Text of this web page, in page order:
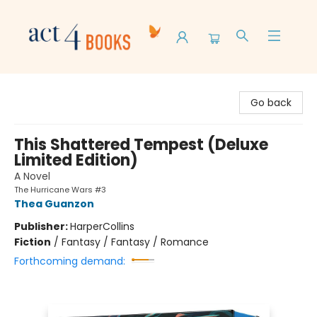
Go back
This Shattered Tempest (Deluxe
Limited Edition)
A Novel
The Hurricane Wars #3
Thea Guanzon
Publisher:HarperCollins
Fiction / Fantasy / Fantasy / Romance
Forthcoming demand: